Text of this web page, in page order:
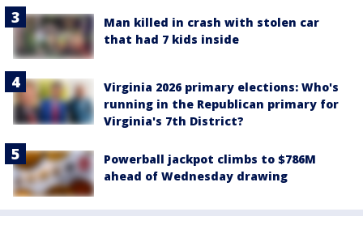
Man killed in crash with stolen car
that had 7 kids inside
Virginia 2026 primary elections: Who's
running in the Republican primary for
Virginia's 7th District?
Powerball jackpot climbs to $786M
ahead of Wednesday drawing